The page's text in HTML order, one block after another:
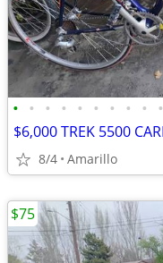
• • • • • • • • • •
8/4 Amarillo
$75